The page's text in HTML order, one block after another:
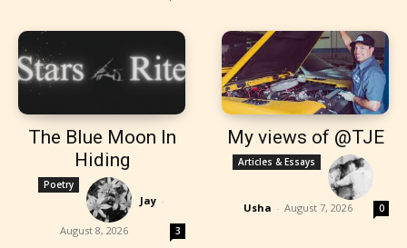
The Blue Moon In
Hiding
Poetry
Jay -
August 8, 2026 3
My views of @TJE
Articles & Essays
Usha - August 7, 2026 0